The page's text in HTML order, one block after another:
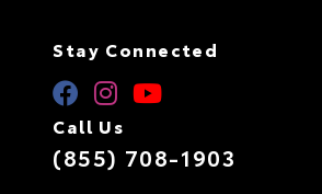
Stay Connected
Call Us
(855) 708-1903